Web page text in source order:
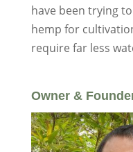
have been trying
hemp for
require far less
Owner &